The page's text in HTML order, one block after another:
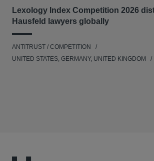
Lexology Index Competition 2026
Hausfeld lawyers globally
ANTITRUST / COMPETITION
UNITED STATES, GERMANY, UNITED KINGDOM